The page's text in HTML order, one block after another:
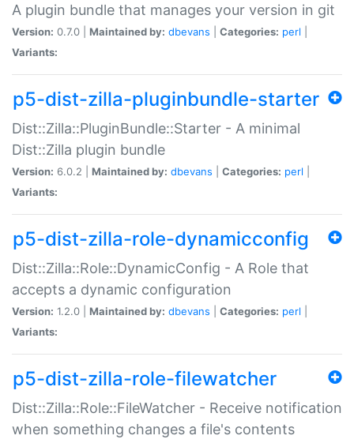
A plugin bundle that manages your version in git
Version: 0.7.0 | Maintained by: dbevans Categories: perl
Variants:
p5-dist-zilla-pluginbundle-starter
Dist::Zilla::PluginBundle::Starter - A minimal
Dist::Zilla plugin bundle
Version: 6.0.2 | Maintained by: dbevans Categories: perl
Variants:
p5-dist-zilla-role-dynamicconfig
Dist::Zilla::Role::DynamicConfig - A Role that
accepts a dynamic configuration
Version: 1.2.0 | Maintained by: dbevans Categories: perl
Variants:
p5-dist-zilla-role-filewatcher
Dist::Zilla::Role::FileWatcher - Receive notification
when something changes a file's contents